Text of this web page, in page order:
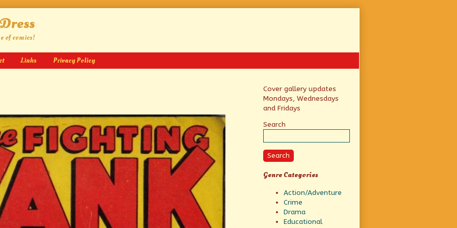
of comics!
Links Privacy Policy
Primary
Sidebar
Cover gallery updates
Mondays, Wednesdays
and Fridays
Search
Search
Genre Categories
Action/Adventure
Crime
Drama
Educational